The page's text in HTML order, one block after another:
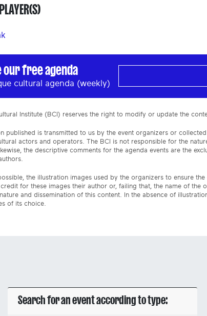
our free agenda
cultural agenda (weekly)
Institute (BCI) reserves the right to modify or update the
published is transmitted to us by the event organizers or
actors and operators. The BCI is not responsible for the
the descriptive comments for the agenda events are the
the illustration images used by the organizers to ensure
for these images their author or, failing that, the name of the
and dissemination of this content. In the absence of
of its choice.
Search for an event according to type: